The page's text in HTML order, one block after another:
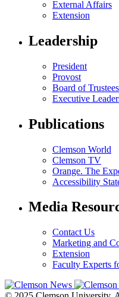
External Affairs
Extension
Leadership
President
Provost
Board of Trustees
Executive
Publications
Clemson World
Clemson TV
Orange. The
Accessibility
Media
Contact Us
Marketing and
Extension
Faculty Experts